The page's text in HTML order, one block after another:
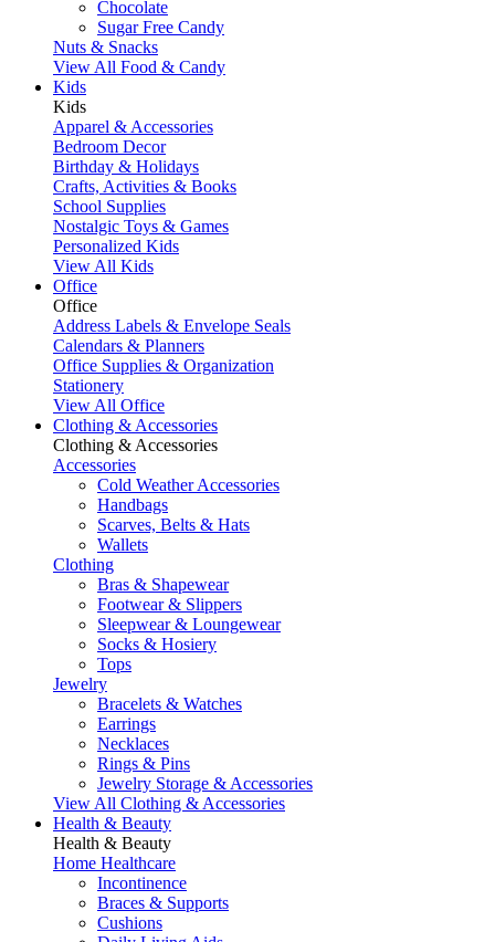
Chocolate
Sugar Free Candy
Nuts & Snacks
View All Food & Candy
Kids
Kids
Apparel & Accessories
Bedroom Decor
Birthday & Holidays
Crafts, Activities & Books
School Supplies
Nostalgic Toys & Games
Personalized Kids
View All Kids
Office
Office
Address Labels & Envelope Seals
Calendars & Planners
Office Supplies & Organization
Stationery
View All Office
Clothing & Accessories
Clothing & Accessories
Accessories
Cold Weather Accessories
Handbags
Scarves, Belts & Hats
Wallets
Clothing
Bras & Shapewear
Footwear & Slippers
Sleepwear & Loungewear
Socks & Hosiery
Tops
Jewelry
Bracelets & Watches
Earrings
Necklaces
Rings & Pins
Jewelry Storage & Accessories
View All Clothing & Accessories
Health & Beauty
Health & Beauty
Home Healthcare
Incontinence
Braces & Supports
Cushions